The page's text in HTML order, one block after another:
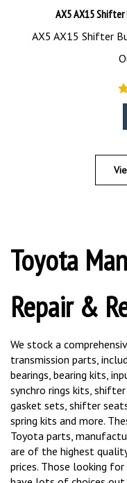
AX5 AX15
AX5 AX15 Shifter
Toyota
Repair &
We stock a
transmission parts,
bearings, bearing kits,
synchro rings kits,
gasket sets, shifter
spring kits and more.
Toyota parts,
are of the highest
prices. Those looking
have lots of choices out